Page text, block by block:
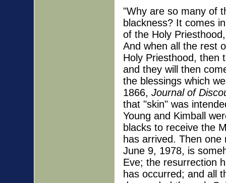
"Why are so many of
blackness? It comes
of the Holy
And when all the rest
Holy Priesthood, then
and they will then
the blessings which
1866, Journal of
that "skin" was
Young and Kimball
blacks to receive the
has arrived. Then
June 9, 1978, is
Eve; the resurrection
has occurred; and all